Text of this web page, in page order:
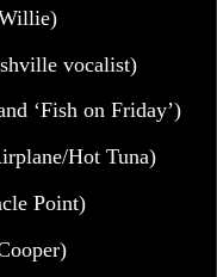
vocalist)
‘Fish on Friday’)
Hot Tuna)
Point)